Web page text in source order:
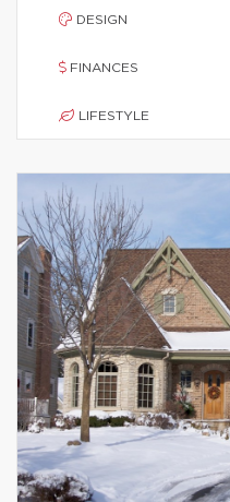
DESIGN
FINANCES
LIFESTYLE